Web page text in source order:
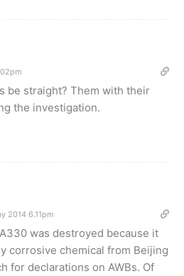
be straight? Them with their
the investigation.
2014 6.11pm
was destroyed because it
corrosive chemical from Beijing
for declarations on AWBs. Of